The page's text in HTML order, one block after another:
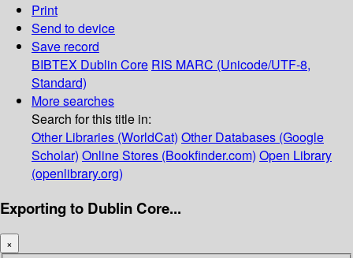
Print
Send to device
Save record
BIBTEX Dublin Core RIS MARC (Unicode/UTF-8,
Standard)
More searches
Search for this title in:
Other Libraries (WorldCat) Other Databases (Google
Scholar) Online Stores (Bookfinder.com) Open Library
(openlibrary.org)
Exporting to Dublin Core...
×